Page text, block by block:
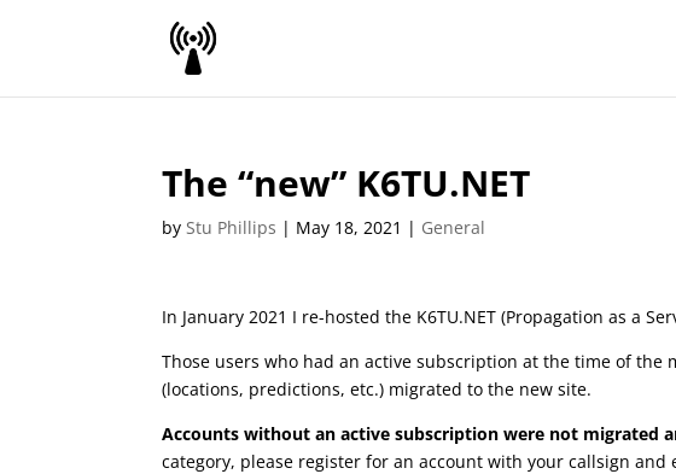
The “new” K6TU.NET
byStu Phillips | May 18, 2021 | General
In January 2021 I re-hosted the K6TU.NET (Propagation as a
Those users who had an active subscription at the time of the
(locations, predictions, etc.) migrated to the new site.
Accounts without an active subscription were not migrated
category, please register for an account with your callsign